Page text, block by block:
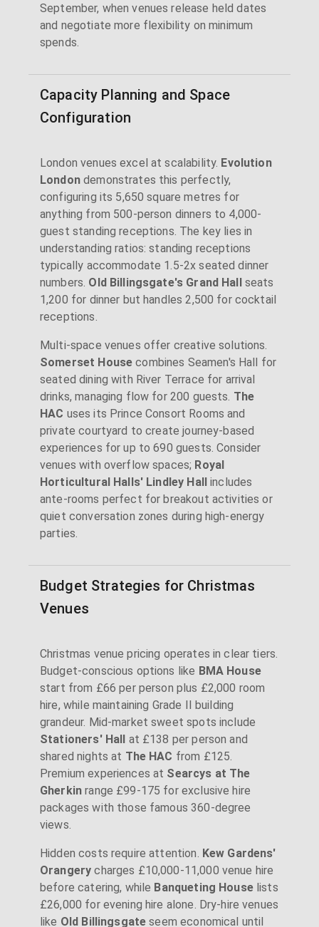
September, when venues release held dates
and negotiate more flexibility on minimum
spends.
Capacity Planning and Space
Configuration
London venues excel at scalability. Evolution
Londondemonstrates this perfectly,
configuring its 5,650 square metres for
anything from 500-person dinners to 4,000-
guest standing receptions. The key lies in
understanding ratios: standing receptions
typically accommodate 1.5-2x seated dinner
numbers. Old Billingsgate's Grand Hallseats
1,200 for dinner but handles 2,500 for cocktail
receptions.
Multi-space venues offer creative solutions.
Somerset House combines Seamen's Hall for
seated dining with River Terrace for arrival
drinks, managing flow for 200 guests. The
HAC uses its Prince Consort Rooms and
private courtyard to create journey-based
experiences for up to 690 guests. Consider
venues with overflow spaces; Royal
Horticultural Halls' Lindley Hallincludes
ante-rooms perfect for breakout activities or
quiet conversation zones during high-energy
parties.
Budget Strategies for Christmas
Venues
Christmas venue pricing operates in clear tiers.
Budget-conscious options like BMA House
start from £66 per person plus £2,000 room
hire, while maintaining Grade II building
grandeur. Mid-market sweet spots include
Stationers' Hall at £138 per person and
shared nights at The HAC from £125.
Premium experiences at Searcys at The
Gherkin range £99-175 for exclusive hire
packages with those famous 360-degree
views.
Hidden costs require attention. Kew Gardens'
Orangery charges £10,000-11,000 venue hire
before catering, while Banqueting Houselists
£26,000 for evening hire alone. Dry-hire venues
like Old Billingsgate seem economical until